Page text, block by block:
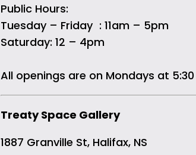
Public Hours:
Tuesday – Friday : 11am – 5pm
Saturday: 12 – 4pm
All openings are on Mondays at
Treaty Space Gallery
1887 Granville St, Halifax, NS